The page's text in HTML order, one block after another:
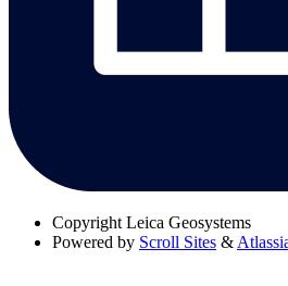
Copyright Leica Geosystems
Powered by Scroll Sites &